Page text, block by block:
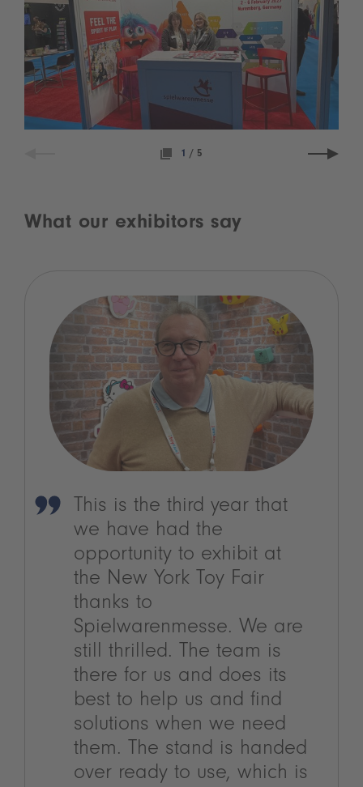
1 / 5
What our exhibitors say
This is the third year that
we have had the
opportunity to exhibit at
the New York Toy Fair
thanks to
Spielwarenmesse. We are
still thrilled. The team is
there for us and does its
best to help us and find
solutions when we need
them. The stand is handed
over ready to use, which is